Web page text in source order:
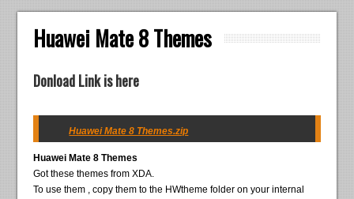
Huawei Mate 8 Themes
Donload Link is here
Huawei Mate 8 Themes.zip
Huawei Mate 8 Themes
Got these themes from XDA.
To use them , copy them to the HWtheme folder on your internal